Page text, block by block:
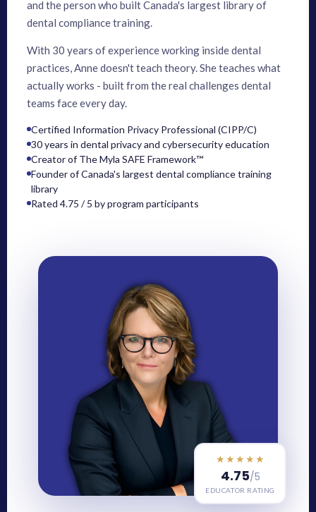
and the person who built Canada's largest library of
dental compliance training.
With 30 years of experience working inside dental
practices, Anne doesn't teach theory. She teaches what
actually works - built from the real challenges dental
teams face every day.
Certified Information Privacy Professional (CIPP/C)
30 years in dental privacy and cybersecurity education
Creator of The Myla SAFE Framework™
Founder of Canada's largest dental compliance training
library
Rated 4.75 / 5 by program participants
★★★★★
4.75/5
EDUCATOR RATING